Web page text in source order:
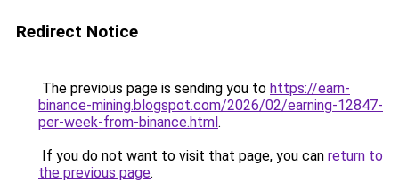
Redirect Notice
The previous page is sending you to https://earn-
binance-mining.blogspot.com/2026/02/earning-12847-
per-week-from-binance.html.
If you do not want to visit that page, you can return to
the previous page.